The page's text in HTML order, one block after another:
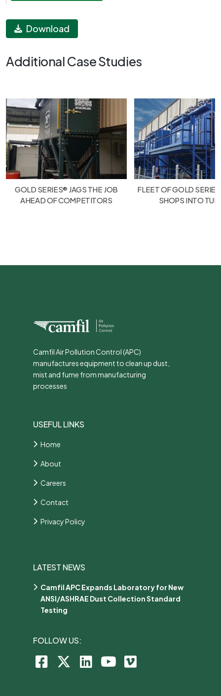
Download
Additional Case Studies
GOLD SERIES® JAGS THE JOB
AHEAD OF COMPETITORS
FLEET OF GOLD
SHOPS INTO
Camfil Air Pollution Control (APC)
manufactures equipment to clean up dust,
mist and fume from manufacturing
processes
USEFUL LINKS
Home
About
Careers
Contact
Privacy Policy
LATEST NEWS
Camfil APC Expands Laboratory for New
ANSI/ASHRAE Dust Collection Standard
Testing
FOLLOW US: